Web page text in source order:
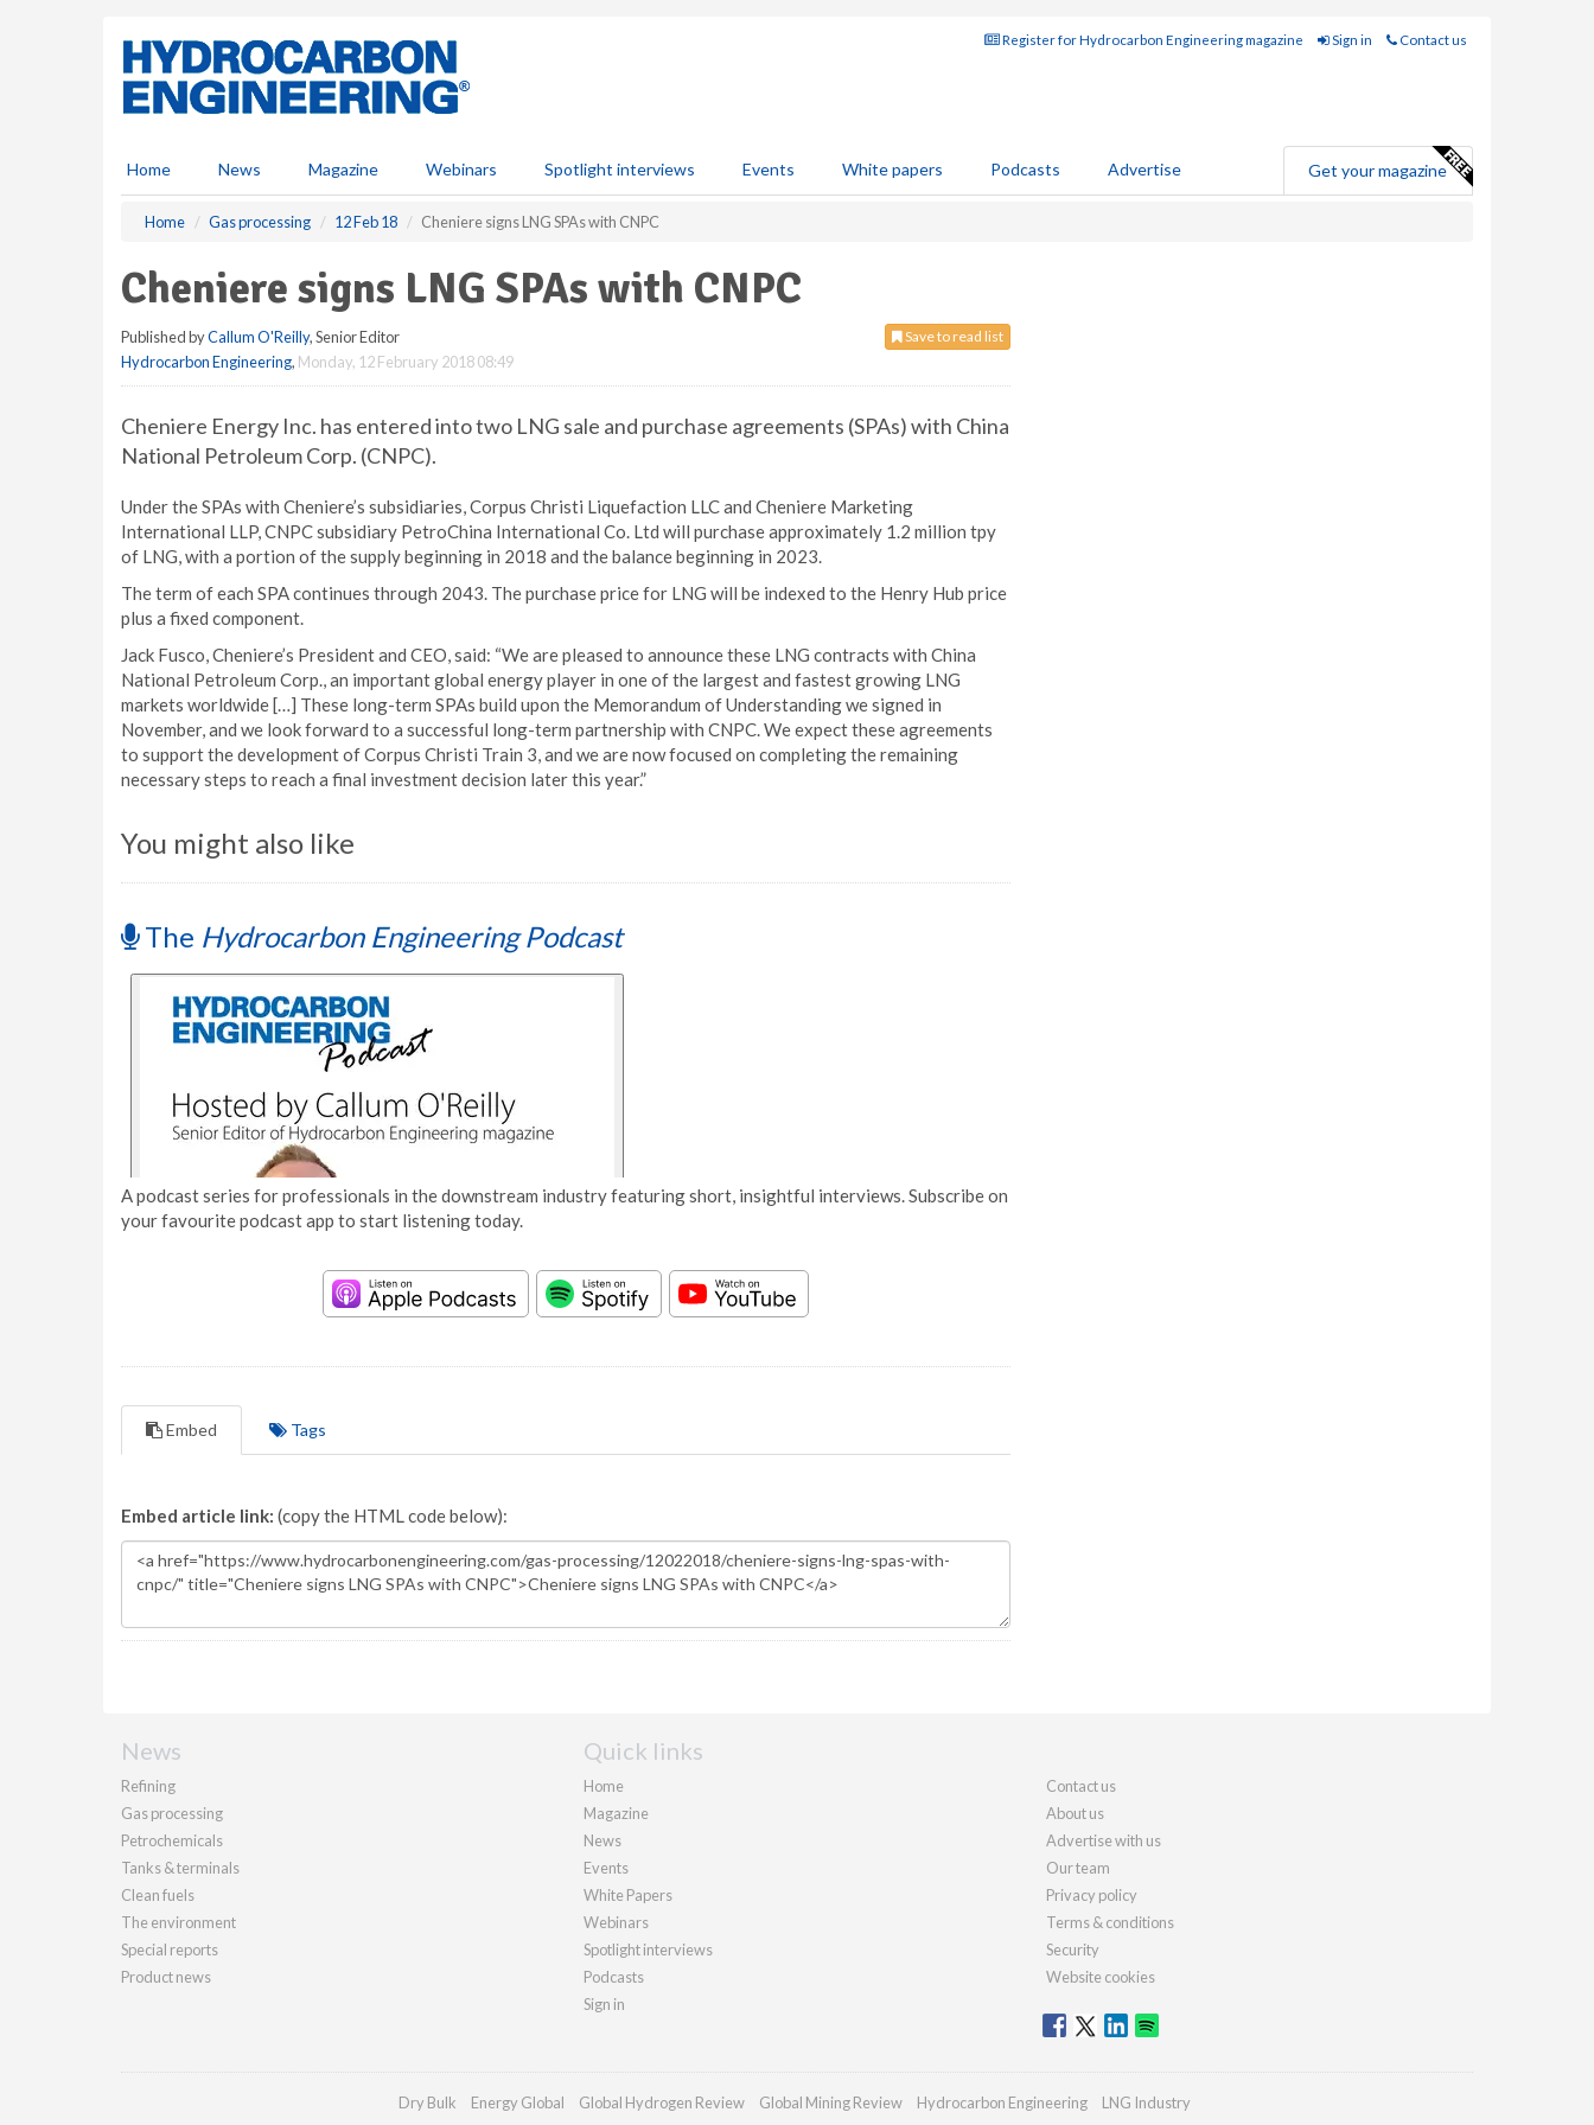
Register for Hydrocarbon Engineering magazine Sign in Contact us
Home News Magazine Webinars Spotlight interviews Events White papers Podcasts Advertise Get your magazine
Home Gas processing 12 Feb 18 Cheniere signs LNG SPAs with CNPC
Cheniere signs LNG SPAs with CNPC
Save to read list
Published byCallum O'Reilly, Senior Editor
Hydrocarbon Engineering, Monday, 12 February 2018 08:49
Cheniere Energy Inc. has entered into two LNG sale and purchase agreements (SPAs) with China
National Petroleum Corp. (CNPC).
Under the SPAs with Cheniere’s subsidiaries, Corpus Christi Liquefaction LLC and Cheniere Marketing
International LLP, CNPC subsidiary PetroChina International Co. Ltd will purchase approximately 1.2 million tpy
of LNG, with a portion of the supply beginning in 2018 and the balance beginning in 2023.
The term of each SPA continues through 2043. The purchase price for LNG will be indexed to the Henry Hub price
plus a fixed component.
Jack Fusco, Cheniere’s President and CEO, said: “We are pleased to announce these LNG contracts with China
National Petroleum Corp., an important global energy player in one of the largest and fastest growing LNG
markets worldwide […] These long-term SPAs build upon the Memorandum of Understanding we signed in
November, and we look forward to a successful long-term partnership with CNPC. We expect these agreements
to support the development of Corpus Christi Train 3, and we are now focused on completing the remaining
necessary steps to reach a final investment decision later this year.”
You might also like
The Hydrocarbon Engineering Podcast
A podcast series for professionals in the downstream industry featuring short, insightful interviews. Subscribe on
your favourite podcast app to start listening today.
Embed Tags
Embed article link: (copy the HTML code below):
News
Refining
Gas processing
Petrochemicals
Tanks & terminals
Clean fuels
The environment
Special reports
Product news
Quick links
Home
Magazine
News
Events
White Papers
Webinars
Spotlight interviews
Podcasts
Sign in
Contact us
About us
Advertise with us
Our team
Privacy policy
Terms & conditions
Security
Website cookies
Dry Bulk Energy Global Global Hydrogen Review Global Mining Review Hydrocarbon Engineering LNG Industry